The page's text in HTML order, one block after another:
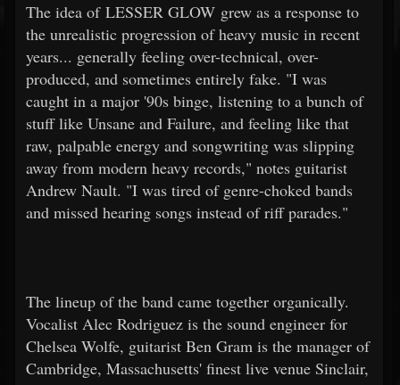
The idea of LESSER GLOW grew as a response to
the unrealistic progression of heavy music in recent
years... generally feeling over-technical, over-
produced, and sometimes entirely fake. "I was
caught in a major '90s binge, listening to a bunch of
stuff like Unsane and Failure, and feeling like that
raw, palpable energy and songwriting was slipping
away from modern heavy records," notes guitarist
Andrew Nault. "I was tired of genre-choked bands
and missed hearing songs instead of riff parades."
The lineup of the band came together organically.
Vocalist Alec Rodriguez is the sound engineer for
Chelsea Wolfe, guitarist Ben Gram is the manager of
Cambridge, Massachusetts' finest live venue Sinclair,